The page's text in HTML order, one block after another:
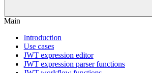
Main
Introduction
Use cases
JWT expression editor
JWT expression parser functions